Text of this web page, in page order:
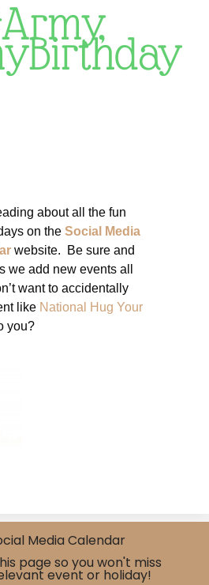
,
about all the fun
on the Social Media
website. Be sure and
we add new events all
want to accidentally
like National Hug Your
you?
Media Calendar
page so you won't miss
event or holiday!